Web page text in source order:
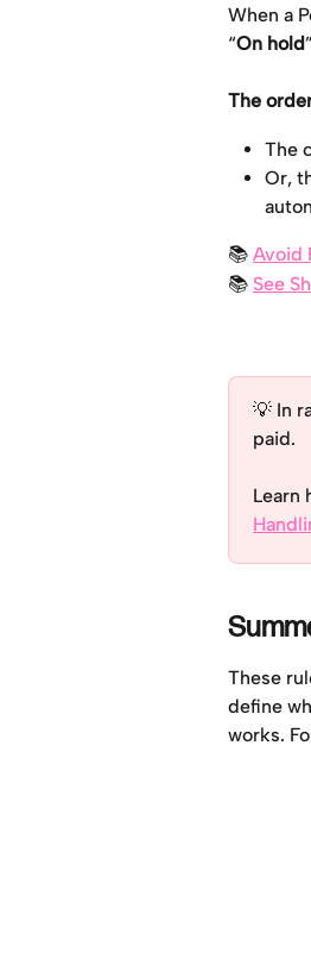
When a
“On hold
The
The
Or,
📚 Avoid
📚 See
💡 In
paid.
Learn
These
define
works.